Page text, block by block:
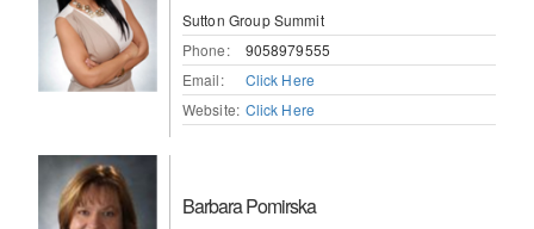
Sutton Group Summit
Phone:
9058979555
Email:
Click Here
Website: Click Here
Barbara Pomirska